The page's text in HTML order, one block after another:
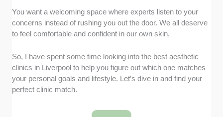
Treatment Customisation:Finding places that build
bespoke plans for your unique facial structure was a
massive priority. We avoided clinics that push a one-
suit you.
Clinic Atmosphere and Hygiene: A clean and
welcoming environment helps calm those pre-
in. We looked for spaces that feel relaxing and
You want a welcoming space where experts listen to your
concerns instead of rushing you out the door. We all deserve
to feel comfortable and confident in our own skin.
So, I have spent some time looking into the best aesthetic
clinics in Liverpool to help you figure out which one matches
your personal goals and lifestyle. Let’s dive in and find your
perfect clinic match.